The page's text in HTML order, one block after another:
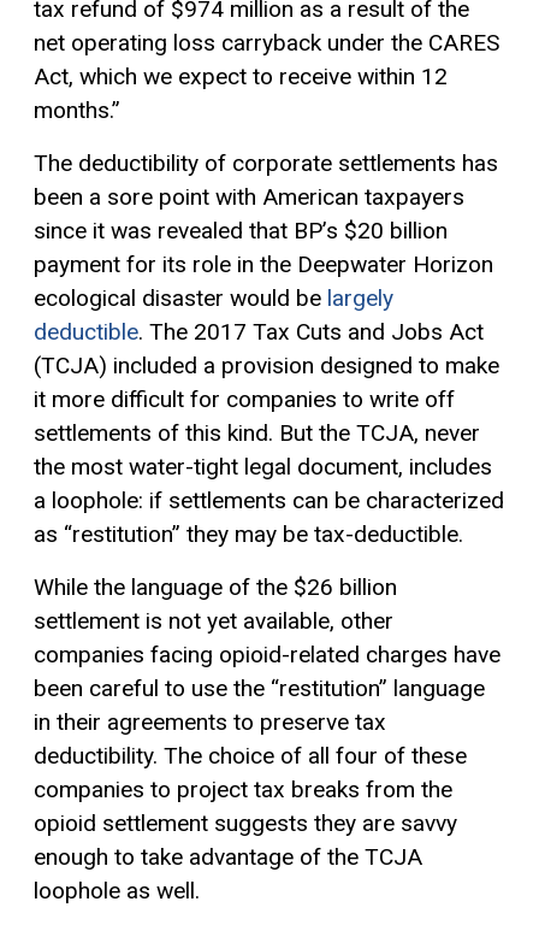
tax refund of $974 million as a result of the
net operating loss carryback under the CARES
Act, which we expect to receive within 12
months.”
The deductibility of corporate settlements has
been a sore point with American taxpayers
since it was revealed that BP’s $20 billion
payment for its role in the Deepwater Horizon
ecological disaster would be largely
deductible. The 2017 Tax Cuts and Jobs Act
(TCJA) included a provision designed to make
it more difficult for companies to write off
settlements of this kind. But the TCJA, never
the most water-tight legal document, includes
a loophole: if settlements can be characterized
as “restitution” they may be tax-deductible.
While the language of the $26 billion
settlement is not yet available, other
companies facing opioid-related charges have
been careful to use the “restitution” language
in their agreements to preserve tax
deductibility. The choice of all four of these
companies to project tax breaks from the
opioid settlement suggests they are savvy
enough to take advantage of the TCJA
loophole as well.